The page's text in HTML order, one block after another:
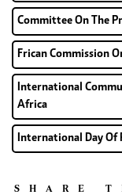
Committee On The
Frican Commission
International
Africa
International Day Of
SHARE